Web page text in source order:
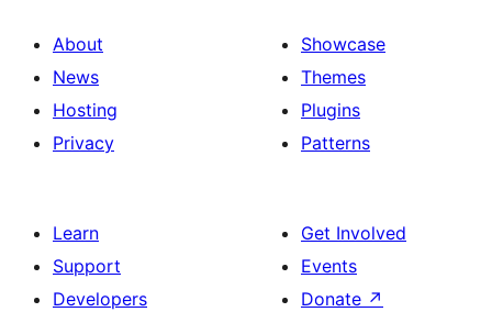
About
News
Hosting
Privacy
Showcase
Themes
Plugins
Patterns
Learn
Support
Developers
Get Involved
Events
Donate ↗